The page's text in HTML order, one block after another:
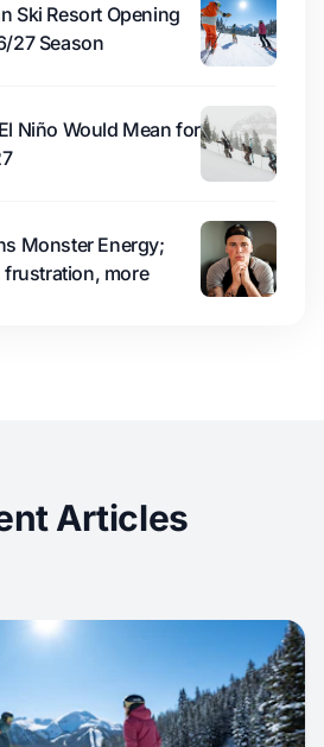
Ski Resort Opening
27 Season
Niño Would Mean for
Monster Energy;
more
Articles